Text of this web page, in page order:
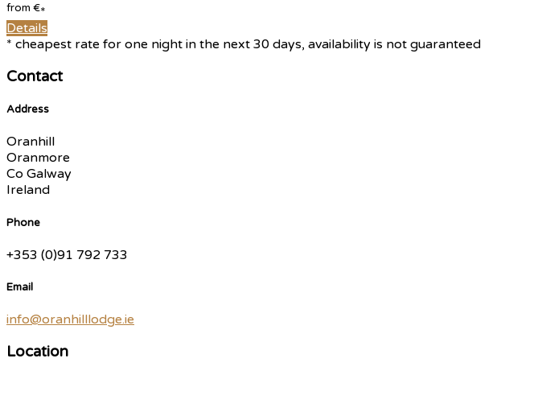
from €*
Details
* cheapest rate for one night in the next 30 days, availability is not guaranteed
Contact
Address
Oranhill
Oranmore
Co Galway
Ireland
Phone
+353 (0)91 792 733
Email
info@oranhilllodge.ie
Location